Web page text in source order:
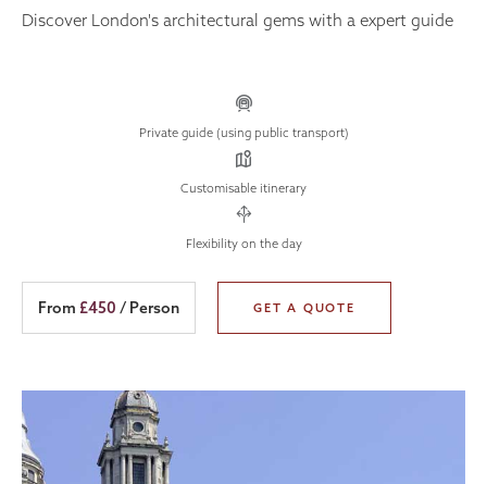
Discover London's architectural gems with a expert guide
Private guide (using public transport)
Customisable itinerary
Flexibility on the day
From £450 / Person GET A QUOTE